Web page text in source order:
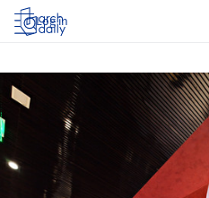
Log in